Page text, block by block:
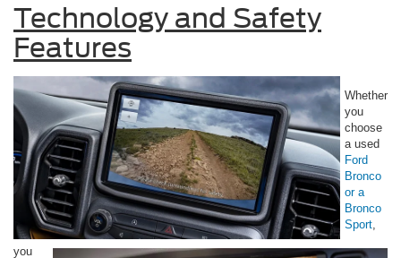
Technology and Safety
Features
Whether
you
choose
a used
Ford
Bronco
or a
Bronco
Sport
you